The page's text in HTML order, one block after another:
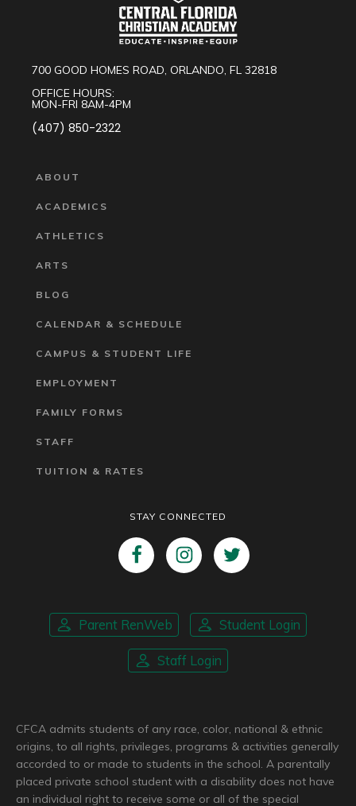
700 GOOD HOMES ROAD, ORLANDO, FL 32818
OFFICE HOURS:
MON-FRI 8AM-4PM
(407) 850-2322
ABOUT
ACADEMICS
ATHLETICS
ARTS
BLOG
CALENDAR & SCHEDULE
CAMPUS & STUDENT LIFE
EMPLOYMENT
FAMILY FORMS
STAFF
TUITION & RATES
STAY CONNECTED
Parent RenWeb Student Login
Staff Login
CFCA admits students of any race, color, national & ethnic
origins, to all rights, privileges, programs & activities generally
accorded to or made to students in the school. A parentally
placed private school student with a disability does not have
an individual right to receive some or all of the special